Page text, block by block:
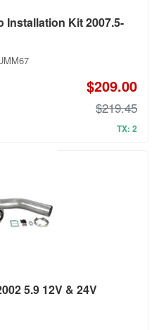
Installation Kit 2007.5-
$209.00
$219.45
TX: 2
5.9 12V & 24V